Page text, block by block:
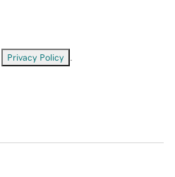
Privacy Policy